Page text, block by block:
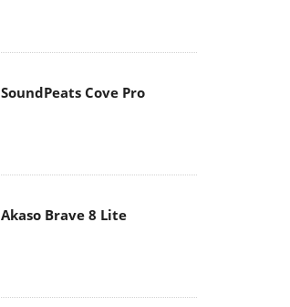
SoundPeats Cove Pro
Akaso Brave 8 Lite